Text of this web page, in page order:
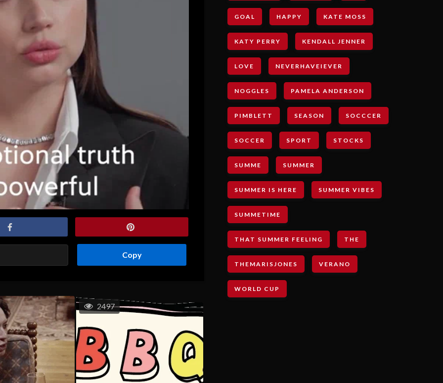
Copy
2497
GOAL HAPPY KATE MOSS
KATY PERRY KENDALL JENNER
LOVE NEVERHAVEIEVER
NOGGLES PAMELA ANDERSON
PIMBLETT SEASON SOCCCER
SOCCER SPORT STOCKS
SUMME SUMMER
SUMMER IS HERE SUMMER VIBES
SUMMETIME
THAT SUMMER FEELING THE
THEMARISJONES VERANO
WORLD CUP